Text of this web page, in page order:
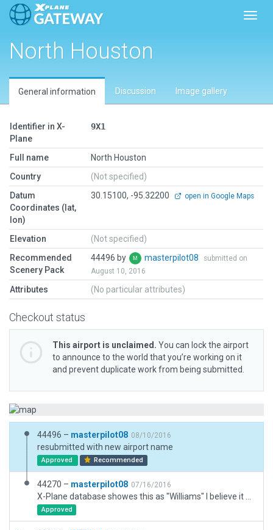
North Houston
General information Discussion Image gallery
Identifier in X-
Plane
9X1
Full name
North Houston
Country
(Not specified)
Datum
Coordinates (lat,
lon)
30.15100, -95.32200 open in Google Maps
Elevation
(Not specified)
Recommended
Scenery Pack
44496 by masterpilot08
submitted on
August 10, 2016
Attributes (No particular attributes)
Checkout status
This airport is unclaimed. You can lock the airport
to announce to the world that you’re working on it
and prevent duplicate work from being submitted.
44496 – masterpilot08 08/10/2016
resubmitted with new airport name
Approved Recommended
44270 – masterpilot08 07/16/2016
Approved